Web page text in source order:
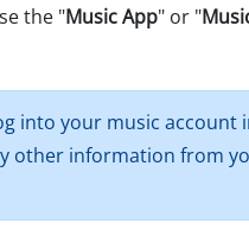
the "Music App" or "
into your music account
other information from